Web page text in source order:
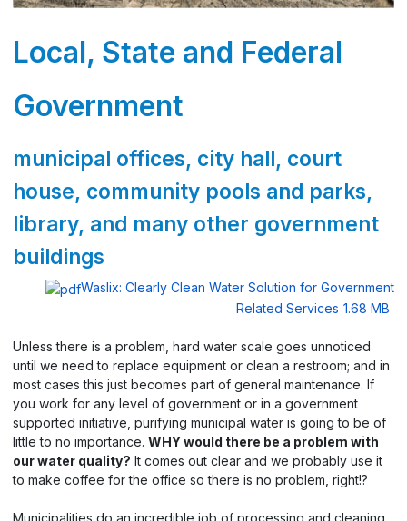
Local, State and Federal
Government
municipal offices, city hall, court
house, community pools and parks,
library, and many other government
buildings
Waslix: Clearly Clean Water Solution for Government
Related Services 1.68 MB
Unless there is a problem, hard water scale goes unnoticed
until we need to replace equipment or clean a restroom; and in
most cases this just becomes part of general maintenance. If
you work for any level of government or in a government
supported initiative, purifying municipal water is going to be of
little to no importance. WHY would there be a problem with
our water quality? It comes out clear and we probably use it
to make coffee for the office so there is no problem, right!?
Municipalities do an incredible job of processing and cleaning